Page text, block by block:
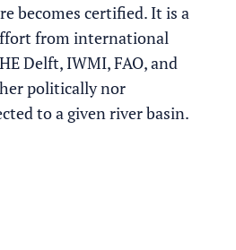
becomes certified. It is a
from international
Delft, IWMI, FAO, and
politically nor
to a given river basin.